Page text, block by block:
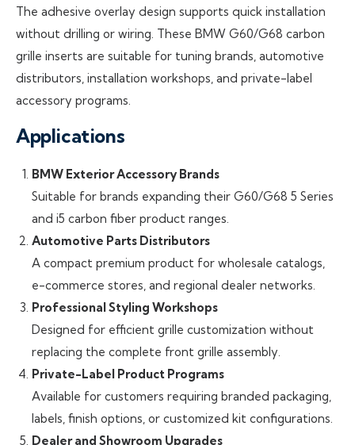
The adhesive overlay design supports quick installation
without drilling or wiring. These BMW G60/G68 carbon
grille inserts are suitable for tuning brands, automotive
distributors, installation workshops, and private-label
accessory programs.
Applications
BMW Exterior Accessory Brands
Suitable for brands expanding their G60/G68 5 Series
and i5 carbon fiber product ranges.
Automotive Parts Distributors
A compact premium product for wholesale catalogs,
e-commerce stores, and regional dealer networks.
Professional Styling Workshops
Designed for efficient grille customization without
replacing the complete front grille assembly.
Private-Label Product Programs
Available for customers requiring branded packaging,
labels, finish options, or customized kit configurations.
Dealer and Showroom Upgrades